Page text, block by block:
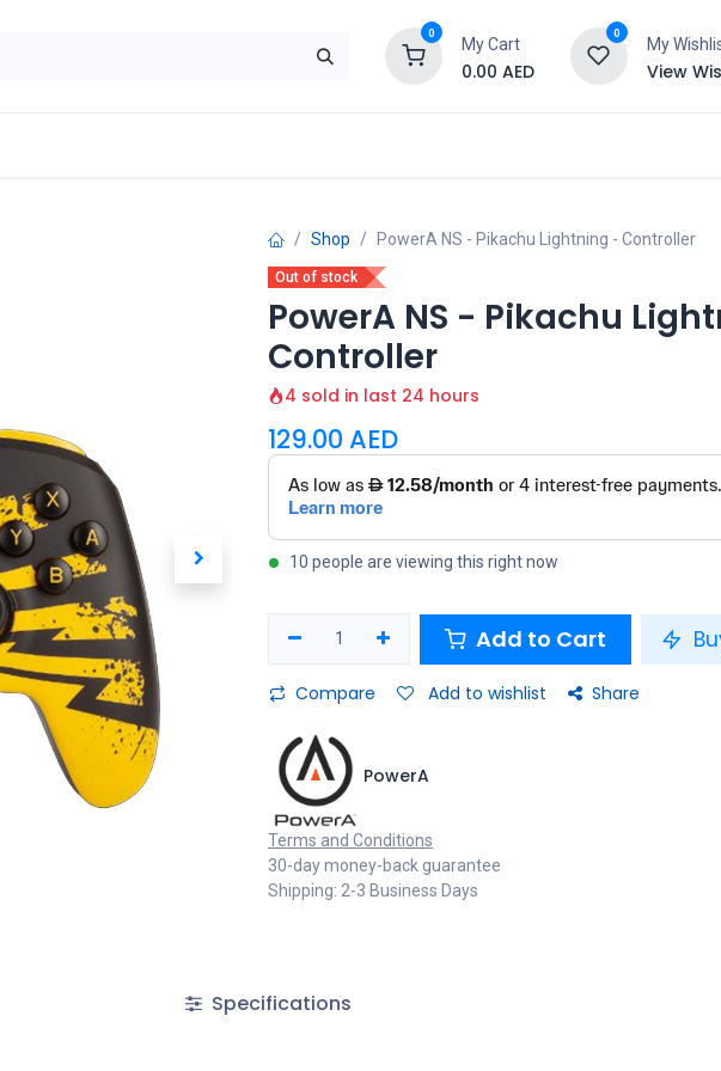
0
My Cart
0.00 AED
0
My
View
Shop PowerA NS - Pikachu Lightning - Controller
Out of stock
PowerA NS - Pikachu
Controller
4 sold in last 24 hours
129.00 AED
10 people are viewing this right now
Add to Cart
Compare Add to wishlist Share
PowerA
Terms and Conditions
30-day money-back guarantee
Shipping: 2-3 Business Days
Specifications